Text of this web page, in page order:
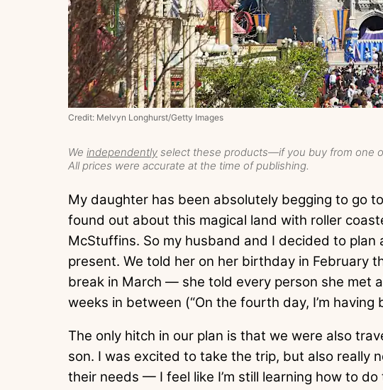
We independently select these products—if you buy from one
All prices were accurate at the time of publishing.
Credit: Melvyn Longhurst/Getty Images
My daughter has been absolutely begging to go to
found out about this magical land with roller
McStuffins. So my husband and I decided to
present. We told her on her birthday in February
break in March — she told every person she met
weeks in between (“On the fourth day, I’m having
The only hitch in our plan is that we were also
son. I was excited to take the trip, but also really
their needs — I feel like I’m still learning how to